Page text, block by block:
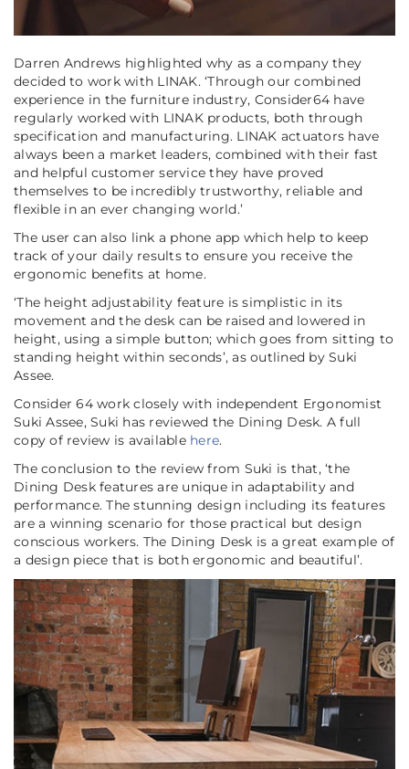
Darren Andrews highlighted why as a company they
decided to work with LINAK. ‘Through our combined
experience in the furniture industry, Consider64 have
regularly worked with LINAK products, both through
specification and manufacturing. LINAK actuators have
always been a market leaders, combined with their fast
and helpful customer service they have proved
themselves to be incredibly trustworthy, reliable and
flexible in an ever changing world.’
The user can also link a phone app which help to keep
track of your daily results to ensure you receive the
ergonomic benefits at home.
‘The height adjustability feature is simplistic in its
movement and the desk can be raised and lowered in
height, using a simple button; which goes from sitting to
standing height within seconds’, as outlined by Suki
Assee.
Consider 64 work closely with independent Ergonomist
Suki Assee, Suki has reviewed the Dining Desk. A full
copy of review is available here.
The conclusion to the review from Suki is that, ‘the
Dining Desk features are unique in adaptability and
performance. The stunning design including its features
are a winning scenario for those practical but design
conscious workers. The Dining Desk is a great example of
a design piece that is both ergonomic and beautiful’.